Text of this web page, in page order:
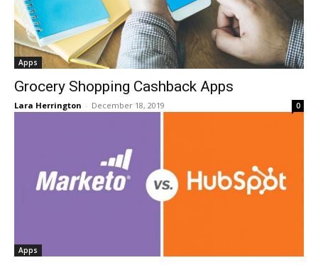
Apps
Grocery Shopping Cashback Apps
Lara Herrington - December 18, 2019 0
Apps